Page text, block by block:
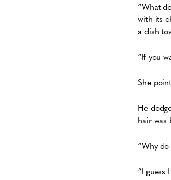
“What
with its
a dish
“If you
She
He
hair was
“Why
“I guess